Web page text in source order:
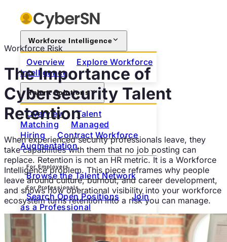
Workforce Intelligence
Overview
Explore Workforce
Intelligence
Talent Solutions
Overview
Talent
Matching
Managed
Hiring
Contract Workforce
Augmentation
For Employers
Browse the Talent Network
For Professionals
Search Open Positions
Join
as a Professional
About
Workforce Risk
The Importance of
Cybersecurity Talent
Retention
When experienced security professionals leave, they
take capabilities with them that no job posting can
replace. Retention is not an HR metric. It is a Workforce
Intelligence problem. This piece reframes why people
leave around culture, burnout, and career development,
and shows how operational visibility into your workforce
ecosystem turns retention into a risk you can manage.